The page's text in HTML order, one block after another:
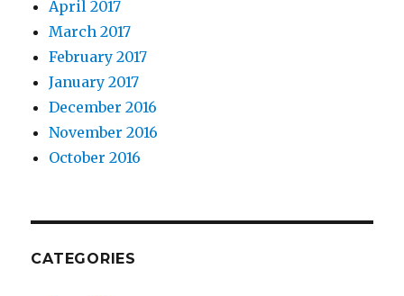
April 2017
March 2017
February 2017
January 2017
December 2016
November 2016
October 2016
CATEGORIES